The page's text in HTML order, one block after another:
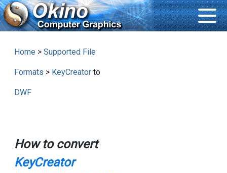
Home > Supported File
Formats > KeyCreatorto
DWF
How to convert
KeyCreator